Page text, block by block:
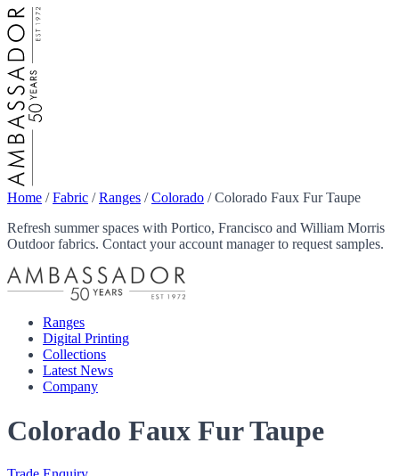
Home /Fabric /Ranges /Colorado /Colorado Faux Fur Taupe
Refresh summer spaces with Portico, Francisco and William Morris
Outdoor fabrics. Contact your account manager to request samples.
Ranges
Digital Printing
Collections
Latest News
Company
Colorado Faux Fur Taupe